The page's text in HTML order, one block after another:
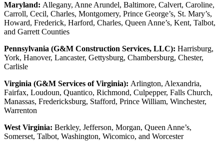
Maryland: Allegany, Anne Arundel, Baltimore, Calvert, Caroline,
Carroll, Cecil, Charles, Montgomery, Prince George’s, St. Mary’s,
Howard, Frederick, Harford, Charles, Queen Anne’s, Kent, Talbot,
and Garrett Counties
Pennsylvania (G&M Construction Services, LLC): Harrisburg,
York, Hanover, Lancaster, Gettysburg, Chambersburg, Chester,
Carlisle
Virginia (G&M Services of Virginia): Arlington, Alexandria,
Fairfax, Loudoun, Quantico, Richmond, Culpepper, Falls Church,
Manassas, Fredericksburg, Stafford, Prince William, Winchester,
Warrenton
West Virginia: Berkley, Jefferson, Morgan, Queen Anne’s,
Somerset, Talbot, Washington, Wicomico, and Worcester